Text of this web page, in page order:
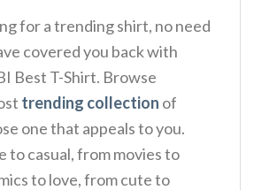
for a trending shirt, no need
covered you back with
Best T-Shirt. Browse
trending collection of
one that appeals to you.
to casual, from movies to
to love, from cute to